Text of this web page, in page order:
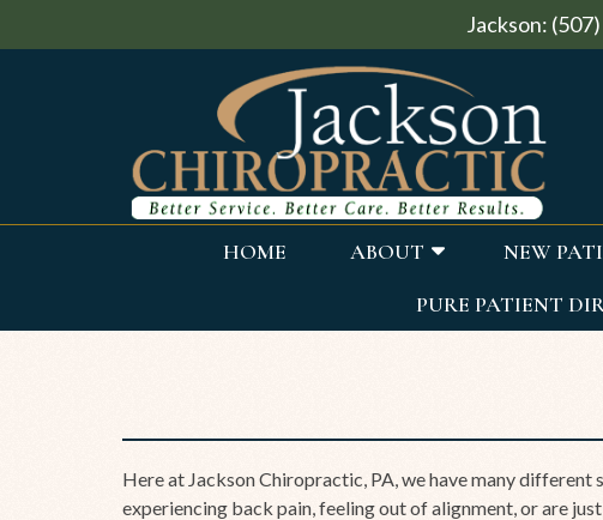
Jackson:
HOME ABOUT NEW
PURE PATIENT
Here at Jackson Chiropractic, PA, we have many
experiencing back pain, feeling out of alignment, or are